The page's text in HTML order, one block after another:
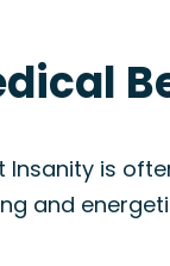
Insanity is
and